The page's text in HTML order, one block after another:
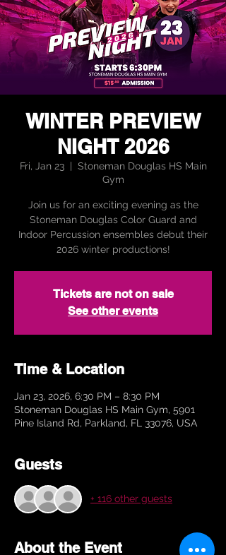
WINTER PREVIEW
NIGHT 2026
Fri, Jan 23
  |
Stoneman Douglas HS Main
Gym
Join us for an exciting evening as the
Stoneman Douglas Color Guard and
Indoor Percussion ensembles debut their
2026 winter productions!
Tickets are not on sale
See other events
Time & Location
Jan 23, 2026, 6:30 PM – 8:30 PM
Stoneman Douglas HS Main Gym, 5901
Pine Island Rd, Parkland, FL 33076, USA
Guests
+ 116 other guests
About the Event